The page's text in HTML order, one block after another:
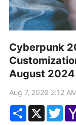
Cyberpunk
August 2024
Aug 7, 2026 2:12 AM
ShareX